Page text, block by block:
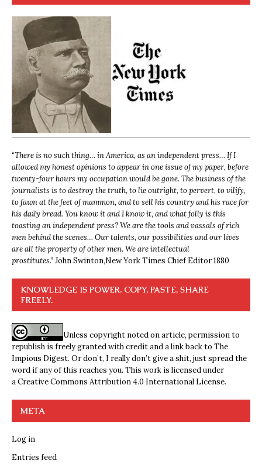
“There is no such thing… in America, as an independent press… If I
allowed my honest opinions to appear in one issue of my paper, before
twenty-four hours my occupation would be gone. The business of the
journalists is to destroy the truth, to lie outright, to pervert, to vilify,
to fawn at the feet of mammon, and to sell his country and his race for
his daily bread. You know it and I know it, and what folly is this
toasting an independent press? We are the tools and vassals of rich
men behind the scenes… Our talents, our possibilities and our lives
are all the property of other men. We are intellectual
prostitutes.”John Swinton,New York Times Chief Editor 1880
KNOWLEDGE IS POWER. COPY, PASTE, SHARE
FREELY.
Unless copyright noted on article, permission to
republish is freely granted with credit and a link back to The
Impious Digest. Or don’t, I really don’t give a shit, just spread the
word if any of this reaches you. This work is licensed under
aCreative Commons Attribution 4.0 International License.
META
Log in
Entries feed